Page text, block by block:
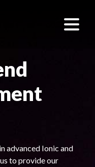
advanced Ionic and
to provide our
×